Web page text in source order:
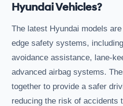
Hyundai Vehicles?
The latest Hyundai models
edge safety systems,
avoidance assistance, lane-
advanced airbag systems.
together to provide a safer
reducing the risk of accidents